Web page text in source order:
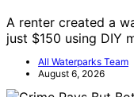
A renter created a
just $150 using DIY
All Waterparks Team
August 6, 2026